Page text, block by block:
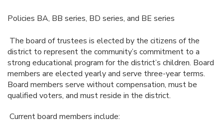
Policies BA, BB series, BD series, and BE series
The board of trustees is elected by the citizens of the
district to represent the community’s commitment to a
strong educational program for the district’s children. Board
members are elected yearly and serve three-year terms.
Board members serve without compensation, must be
qualified voters, and must reside in the district.
Current board members include: